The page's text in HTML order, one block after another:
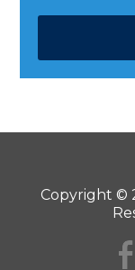
Copyright ©